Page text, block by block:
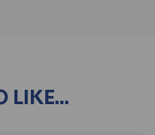
LIKE...